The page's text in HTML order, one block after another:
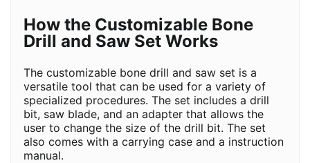
How the Customizable Bone
Drill and Saw Set Works
The customizable bone drill and saw set is a
versatile tool that can be used for a variety of
specialized procedures. The set includes a drill
bit, saw blade, and an adapter that allows the
user to change the size of the drill bit. The set
also comes with a carrying case and a instruction
manual.